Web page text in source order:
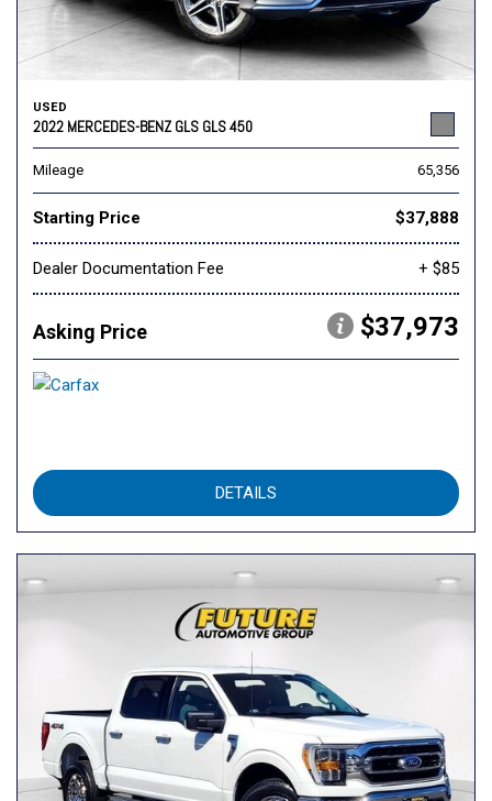
USED
2022 MERCEDES-BENZ GLS GLS 450
Mileage 65,356
Starting Price $37,888
Dealer Documentation Fee + $85
Asking Price $37,973
DETAILS